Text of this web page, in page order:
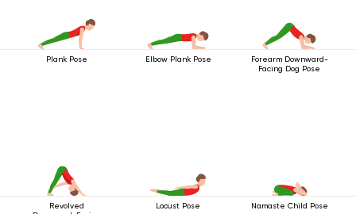
Plank Pose Elbow Plank Pose
Forearm Downward-
Facing Dog Pose
Revolved
Locust Pose Namaste Child Pose